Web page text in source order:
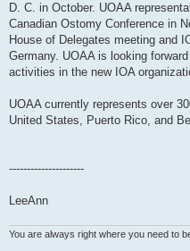
D. C. in October. UOAA
Canadian Ostomy Conference in
House of Delegates meeting and
Germany. UOAA is looking
activities in the new IOA
UOAA currently represents over
United States, Puerto Rico, and
---------------------
LeeAnn
You are always right where you need to